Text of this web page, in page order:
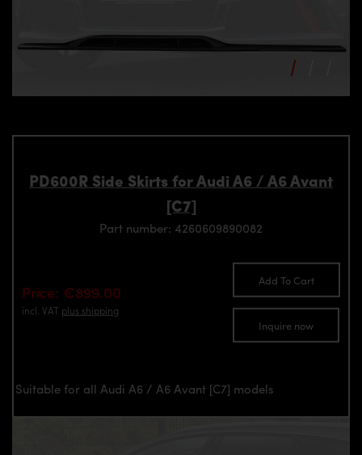
PD600R Side Skirts for Audi A6 / A6 Avant
[C7]
Part number: 4260609890082
Price: €899.00
incl. VAT plus shipping
Add To Cart
Inquire now
Suitable for all Audi A6 / A6 Avant [C7] models